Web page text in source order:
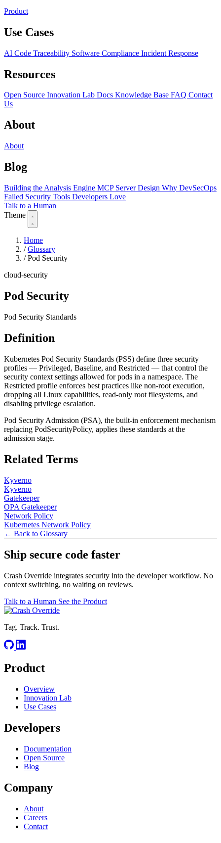
Product
Use Cases
AI Code Traceability Software Compliance Incident Response
Resources
Open Source Innovation Lab Docs Knowledge Base FAQ Contact
Us
About
About
Blog
Building the Analysis Engine MCP Server Design Why DevSecOps
Failed Security Tools Developers Love
Talk to a Human
Theme
Home
/ Glossary
/ Pod Security
cloud-security
Pod Security
Pod Security Standards
Definition
Kubernetes Pod Security Standards (PSS) define three security
profiles — Privileged, Baseline, and Restricted — that control the
security context settings allowed for pods in a namespace. The
Restricted profile enforces best practices like non-root execution,
dropping all Linux capabilities, read-only root filesystems, and
disabling privilege escalation.
Pod Security Admission (PSA), the built-in enforcement mechanism
replacing PodSecurityPolicy, applies these standards at the
admission stage.
Related Terms
Kyverno
Kyverno
Gatekeeper
OPA Gatekeeper
Network Policy
Kubernetes Network Policy
← Back to Glossary
Ship secure code faster
Crash Override integrates security into the developer workflow. No
context switching, no waiting on reviews.
Talk to a Human See the Product
Tag. Track. Trust.
Product
Overview
Innovation Lab
Use Cases
Developers
Documentation
Open Source
Blog
Company
About
Careers
Contact